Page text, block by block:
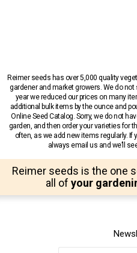
Reimer seeds has over 5,000 quality
gardener and market growers. We do
year we reduced our prices on many
additional bulk items by the ounce and
Online Seed Catalog. Sorry, we do not
garden, and then order your varieties for
often, as we add new items regularly. If
always email us and we’ll
Reimer seeds is the one
all of your